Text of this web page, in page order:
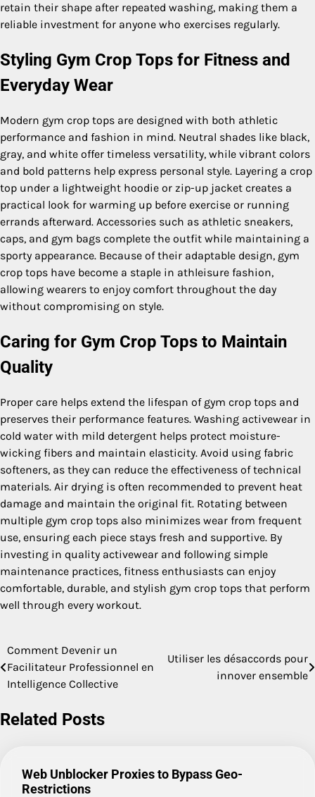
retain their shape after repeated washing, making them a
reliable investment for anyone who exercises regularly.
Styling Gym Crop Tops for Fitness and
Everyday Wear
Modern gym crop tops are designed with both athletic
performance and fashion in mind. Neutral shades like black,
gray, and white offer timeless versatility, while vibrant colors
and bold patterns help express personal style. Layering a crop
top under a lightweight hoodie or zip-up jacket creates a
practical look for warming up before exercise or running
errands afterward. Accessories such as athletic sneakers,
caps, and gym bags complete the outfit while maintaining a
sporty appearance. Because of their adaptable design, gym
crop tops have become a staple in athleisure fashion,
allowing wearers to enjoy comfort throughout the day
without compromising on style.
Caring for Gym Crop Tops to Maintain
Quality
Proper care helps extend the lifespan of gym crop tops and
preserves their performance features. Washing activewear in
cold water with mild detergent helps protect moisture-
wicking fibers and maintain elasticity. Avoid using fabric
softeners, as they can reduce the effectiveness of technical
materials. Air drying is often recommended to prevent heat
damage and maintain the original fit. Rotating between
multiple gym crop tops also minimizes wear from frequent
use, ensuring each piece stays fresh and supportive. By
investing in quality activewear and following simple
maintenance practices, fitness enthusiasts can enjoy
comfortable, durable, and stylish gym crop tops that perform
well through every workout.
Post
navigation
Comment Devenir un
Facilitateur Professionnel en
Intelligence Collective
Utiliser les désaccords pour
innover ensemble
Related Posts
Web Unblocker Proxies to Bypass Geo-
Restrictions